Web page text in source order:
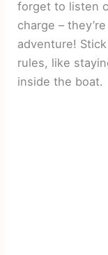
forget to listen
charge –
adventure!
rules, like
inside the boat.